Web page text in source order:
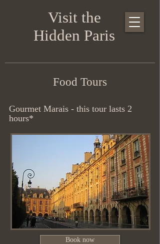
Visit the
Hidden Paris
Food Tours
Gourmet Marais - this tour lasts 2
hours*
Book now